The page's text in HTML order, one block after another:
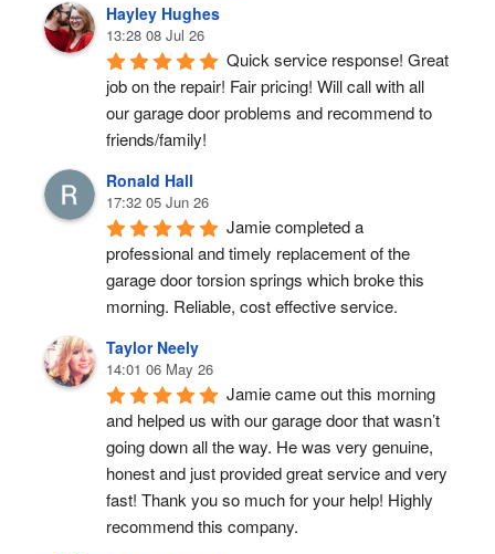
Hayley Hughes
13:28 08 Jul 26
Quick service response! Great
job on the repair! Fair pricing! Will call with all
our garage door problems and recommend to
friends/family!
Ronald Hall
17:32 05 Jun 26
Jamie completed a
professional and timely replacement of the
garage door torsion springs which broke this
morning. Reliable, cost effective service.
Taylor Neely
14:01 06 May 26
Jamie came out this morning
and helped us with our garage door that wasn’t
going down all the way. He was very genuine,
honest and just provided great service and very
fast! Thank you so much for your help! Highly
recommend this company.